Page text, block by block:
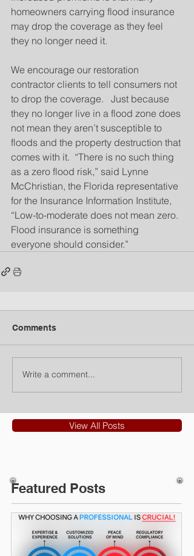
homeowners carrying flood insurance
may drop the coverage as they feel
they no longer need it.
We encourage our restoration
contractor clients to tell consumers not
to drop the coverage.   Just because
they no longer live in a flood zone does
not mean they aren’t susceptible to
floods and the property destruction that
comes with it.  “There is no such thing
as a zero flood risk,” said Lynne
McChristian, the Florida representative
for the Insurance Information Institute,
“Low-to-moderate does not mean zero.
Flood insurance is something
everyone should consider.”
Comments
Write a comment...
View All Posts
Featured Posts